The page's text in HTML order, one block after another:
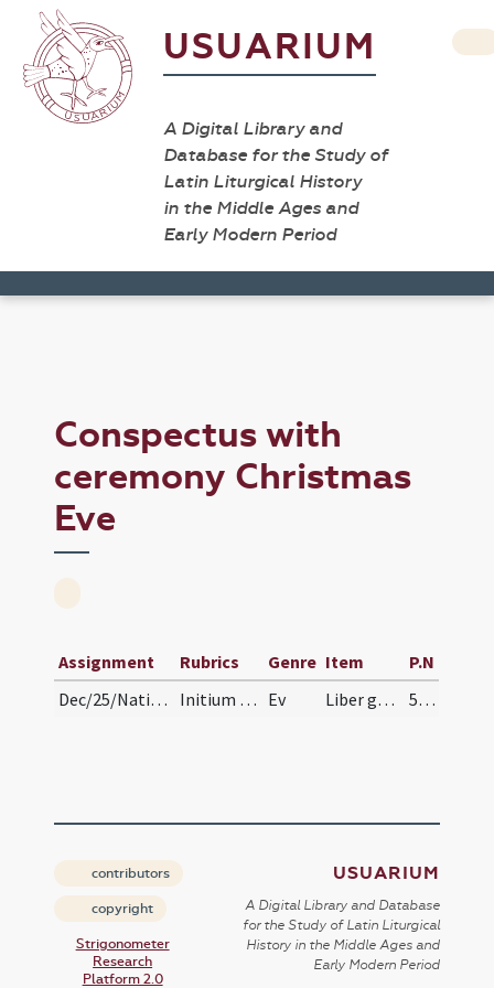
USUARIUM
A Digital Library and
Database for the Study of
Latin Liturgical History
in the Middle Ages and
Early Modern Period
Conspectus with
ceremony Christmas
Eve
Assignment Rubrics Genre Item
P.N
Dec/25/Nativitas/Christmas Eve
Initium sancti Evangelium secundum Matthaeum Ev Liber generationis 51 (26r)
contributors
copyright
Strigonometer
Research
Platform 2.0
USUARIUM
A Digital Library and Database
for the Study of Latin Liturgical
History in the Middle Ages and
Early Modern Period